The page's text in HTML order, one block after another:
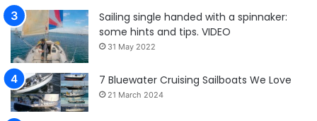
Sailing single handed with a spinnaker:
some hints and tips. VIDEO
31 May 2022
7 Bluewater Cruising Sailboats We Love
21 March 2024